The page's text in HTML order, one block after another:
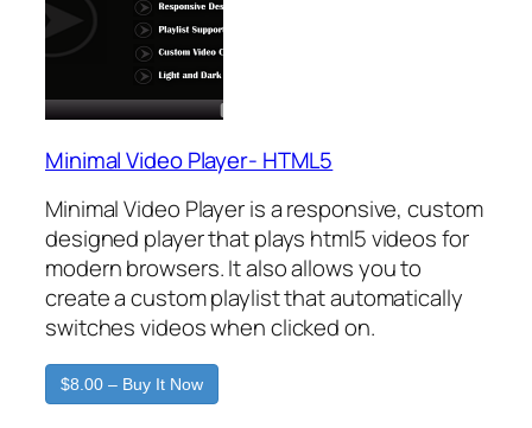
Minimal Video Player- HTML5
Minimal Video Player is a responsive, custom
designed player that plays html5 videos for
modern browsers. It also allows you to
create a custom playlist that automatically
switches videos when clicked on.
$8.00 – Buy It Now